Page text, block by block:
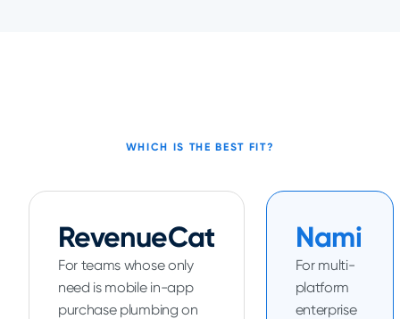
WHICH IS THE BEST FIT?
RevenueCat
For teams whose only
need is mobile in-app
purchase plumbing on
Nami
For multi-
platform
enterprise